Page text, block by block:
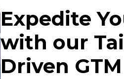
Expedite
with our
Driven